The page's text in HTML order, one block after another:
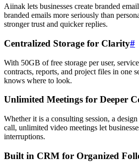
Aiinak lets businesses create branded
branded emails more seriously than
stronger trust and quicker replies.
Centralized Storage for Clarity#
With 50GB of free storage per user,
contracts, reports, and project files in one
knows where to look.
Unlimited Meetings for Deeper
Whether it is a consulting session, a
call, unlimited video meetings let
interruptions.
Built in CRM for Organized